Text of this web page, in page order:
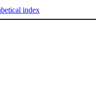
index